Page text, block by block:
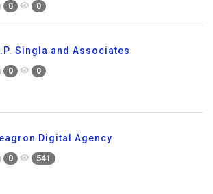
0 0
Singla and Associates
0 0
Digital Agency
0 541